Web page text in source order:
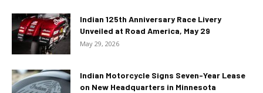
Indian 125th Anniversary Race Livery
Unveiled at Road America, May 29
May 29, 2026
Indian Motorcycle Signs Seven-Year Lease
on New Headquarters in Minnesota